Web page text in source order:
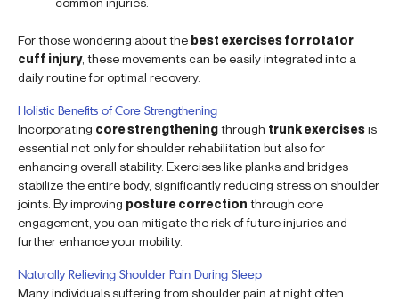
For those wondering about the best exercises for rotator
cuff injury, these movements can be easily integrated into a
daily routine for optimal recovery.
Holistic Benefits of Core Strengthening
Incorporating core strengtheningthrough trunk exercisesis
essential not only for shoulder rehabilitation but also for
enhancing overall stability. Exercises like planks and bridges
stabilize the entire body, significantly reducing stress on shoulder
joints. By improving posture correction through core
engagement, you can mitigate the risk of future injuries and
further enhance your mobility.
Naturally Relieving Shoulder Pain During Sleep
Many individuals suffering from shoulder pain at night often